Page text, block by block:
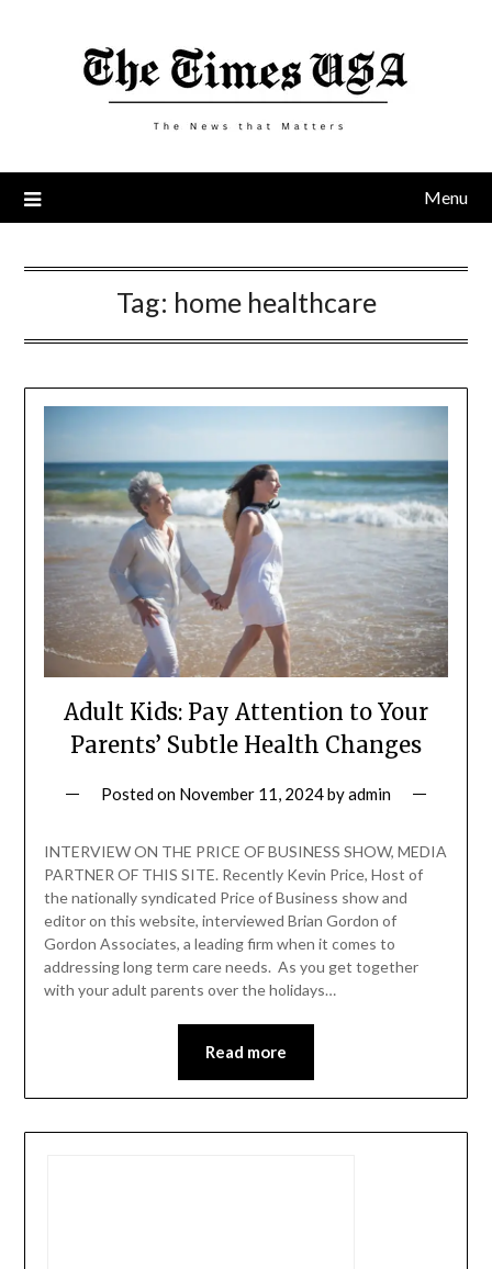
Menu
Tag: home healthcare
Adult Kids: Pay Attention to Your
Parents’ Subtle Health Changes
Posted on November 11, 2024byadmin
INTERVIEW ON THE PRICE OF BUSINESS SHOW, MEDIA
PARTNER OF THIS SITE. Recently Kevin Price, Host of
the nationally syndicated Price of Business show and
editor on this website, interviewed Brian Gordon of
Gordon Associates, a leading firm when it comes to
addressing long term care needs. As you get together
with your adult parents over the holidays…
Read more